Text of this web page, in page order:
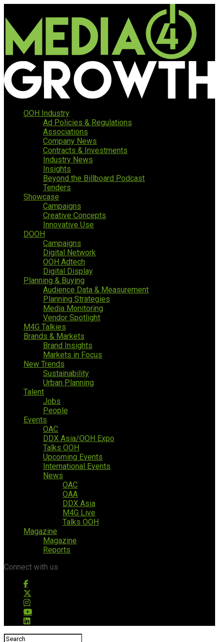
OOH Industry
Ad Policies & Regulations
Associations
Company News
Contracts & Investments
Industry News
Insights
Beyond the Billboard Podcast
Tenders
Showcase
Campaigns
Creative Concepts
Innovative Use
DOOH
Campaigns
Digital Network
OOH Adtech
Digital Display
Planning & Buying
Audience Data & Measurement
Planning Strategies
Media Monitoring
Vendor Spotlight
M4G Talkies
Brands & Markets
Brand Insights
Markets in Focus
New Trends
Sustainability
Urban Planning
Talent
Jobs
People
Events
OAC
DDX Asia/OOH Expo
Talks OOH
Upcoming Events
International Events
News
OAC
OAA
DDX Asia
M4G Live
Talks OOH
Magazine
Magazine
Reports
Connect with us